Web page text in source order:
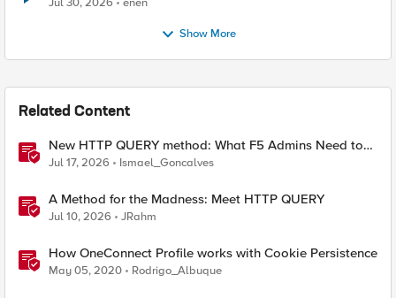
Show More
Related Content
New HTTP QUERY method: What F5 Admins Need to
Know
Jul 17, 2026 Ismael_Goncalves
A Method for the Madness: Meet HTTP QUERY
Jul 10, 2026 JRahm
How OneConnect Profile works with Cookie Persistence
May 05, 2020 Rodrigo_Albuque